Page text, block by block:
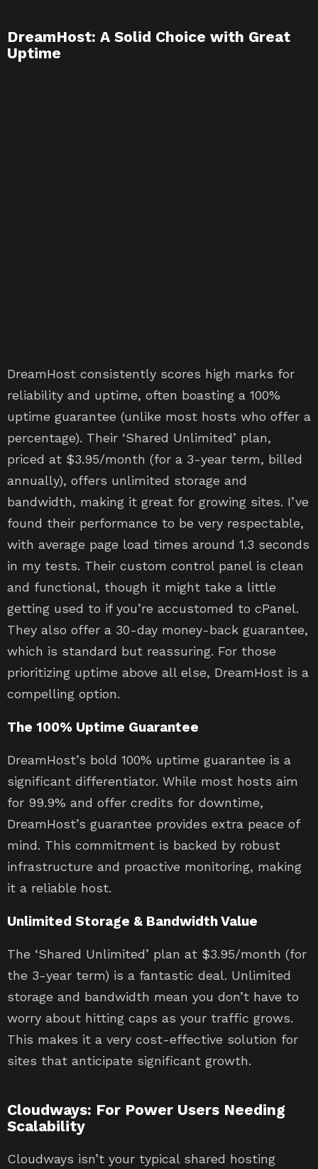
DreamHost: A Solid Choice with Great
Uptime
DreamHost consistently scores high marks for
reliability and uptime, often boasting a 100%
uptime guarantee (unlike most hosts who offer a
percentage). Their ‘Shared Unlimited’ plan,
priced at $3.95/month (for a 3-year term, billed
annually), offers unlimited storage and
bandwidth, making it great for growing sites. I’ve
found their performance to be very respectable,
with average page load times around 1.3 seconds
in my tests. Their custom control panel is clean
and functional, though it might take a little
getting used to if you’re accustomed to cPanel.
They also offer a 30-day money-back guarantee,
which is standard but reassuring. For those
prioritizing uptime above all else, DreamHost is a
compelling option.
The 100% Uptime Guarantee
DreamHost’s bold 100% uptime guarantee is a
significant differentiator. While most hosts aim
for 99.9% and offer credits for downtime,
DreamHost’s guarantee provides extra peace of
mind. This commitment is backed by robust
infrastructure and proactive monitoring, making
it a reliable host.
Unlimited Storage & Bandwidth Value
The ‘Shared Unlimited’ plan at $3.95/month (for
the 3-year term) is a fantastic deal. Unlimited
storage and bandwidth mean you don’t have to
worry about hitting caps as your traffic grows.
This makes it a very cost-effective solution for
sites that anticipate significant growth.
Cloudways: For Power Users Needing
Scalability
Cloudways isn’t your typical shared hosting